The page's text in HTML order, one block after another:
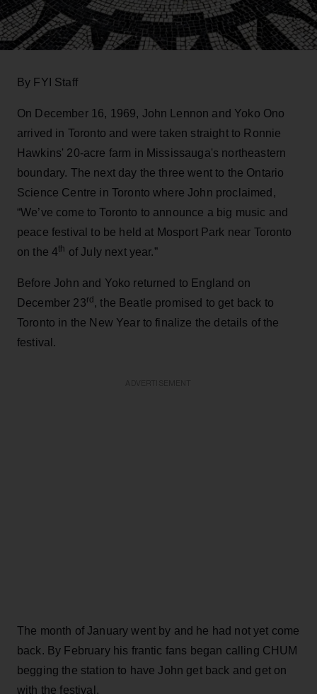
By FYI Staff
On December 16, 1969, John Lennon and Yoko Ono
arrived in Toronto and were taken straight to Ronnie
Hawkins' 20-acre farm in Mississauga's northeastern
boundary. The next day the three went to the Ontario
Science Centre in Toronto where John proclaimed,
“We’ve come to Toronto to announce a big music and
peace festival to be held at Mosport Park near Toronto
on the 4th of July next year.”
Before John and Yoko returned to England on
December 23rd, the Beatle promised to get back to
Toronto in the New Year to finalize the details of the
festival.
The month of January went by and he had not yet come
back. By February his frantic fans began calling CHUM
begging the station to have John get back and get on
with the festival.